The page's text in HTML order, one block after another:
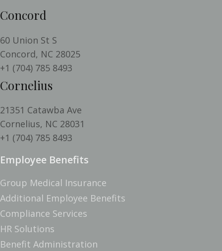
Concord
60 Union St S
Concord, NC 28025
+1 (704) 785 8493
Cornelius
21351 Catawba Ave
Cornelius, NC 28031
+1 (704) 785 8493
Employee Benefits
Group Medical Insurance
Additional Employee Benefits
Compliance Services
HR Solutions
Benefit Administration